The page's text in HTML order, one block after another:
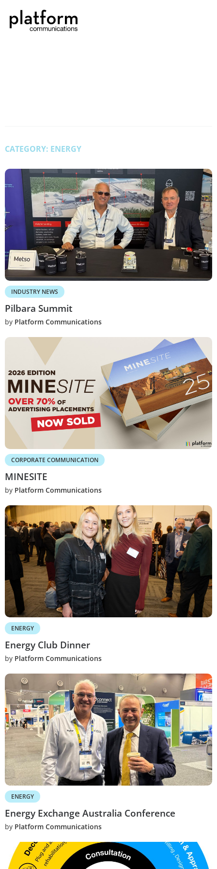
CATEGORY: ENERGY
INDUSTRY NEWS
Pilbara Summit
by Platform Communications
CORPORATE COMMUNICATION
MINESITE
by Platform Communications
ENERGY
Energy Club Dinner
by Platform Communications
ENERGY
Energy Exchange Australia Conference
by Platform Communications